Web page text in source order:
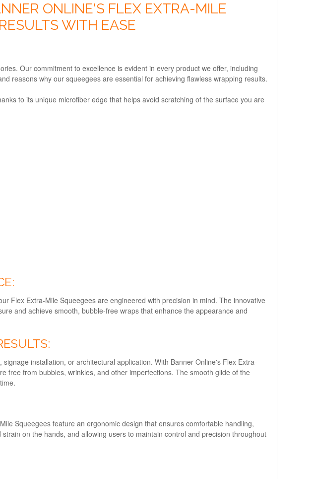
ONLINE'S FLEX EXTRA-MILE
WITH EASE
Our commitment to excellence is evident in every product we offer, including
reasons why our squeegees are essential for achieving flawless wrapping results.
to its unique microfiber edge that helps avoid scratching of the surface you are
Flex Extra-Mile Squeegees are engineered with precision in mind. The innovative
and achieve smooth, bubble-free wraps that enhance the appearance and
installation, or architectural application. With Banner Online's Flex Extra-
free from bubbles, wrinkles, and other imperfections. The smooth glide of the
Squeegees feature an ergonomic design that ensures comfortable handling,
on the hands, and allowing users to maintain control and precision throughout